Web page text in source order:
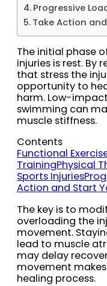
Progressive
Take Action
The initial phase
injuries is rest. By
that stress the
opportunity to
harm. Low-
swimming can
muscle stiffness.
Contents
Functional
TrainingPhysical
Sports Injuries
Action and Start
The key is to
overloading the
movement.
lead to muscle
may delay
movement
healing process.